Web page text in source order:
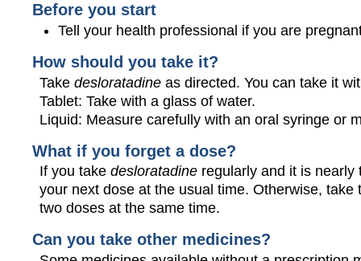
Before you start
Tell your health professional if you are
How should you take it?
Takedesloratadine as directed. You can take it
Tablet: Take with a glass of water.
Liquid: Measure carefully with an oral syringe or
What if you forget a dose?
If you takedesloratadine regularly and it is
your next dose at the usual time. Otherwise,
two doses at the same time.
Can you take other medicines?